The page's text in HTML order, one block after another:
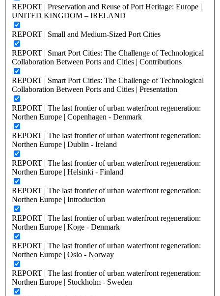
REPORT | Preservation and Reuse of Port Heritage: Europe |
UNITED KINGDOM – IRELAND
REPORT | Small and Medium-Sized Port Cities
REPORT | Smart Port Cities: The Challenge of Technological
Collaboration Between Ports and Cities | Contributions
REPORT | Smart Port Cities: The Challenge of Technological
Collaboration Between Ports and Cities | Presentation
REPORT | The last frontier of urban waterfront regeneration:
Northen Europe | Copenhagen - Denmark
REPORT | The last frontier of urban waterfront regeneration:
Northen Europe | Dublin - Ireland
REPORT | The last frontier of urban waterfront regeneration:
Northen Europe | Helsinki - Finland
REPORT | The last frontier of urban waterfront regeneration:
Northen Europe | Introduction
REPORT | The last frontier of urban waterfront regeneration:
Northen Europe | Koge - Denmark
REPORT | The last frontier of urban waterfront regeneration:
Northen Europe | Oslo - Norway
REPORT | The last frontier of urban waterfront regeneration:
Northen Europe | Stockholm - Sweden